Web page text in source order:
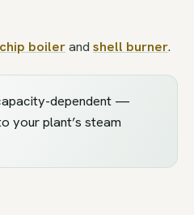
boilerand shell burner.
dependent —
your plant’s steam